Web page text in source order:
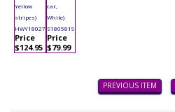
Yellow
stripes)
HWY18027
Price
$124.95
car,
White)
S1805819
Price
$79.99
PREVIOUS ITEM